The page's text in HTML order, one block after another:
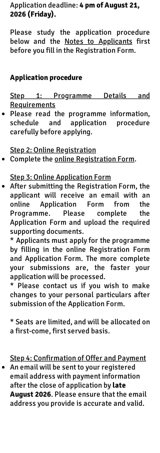
Application deadline: 4 pm of August 21,
2026 (Friday).
Please study the application procedure
below and the Notes to Applicants first
before you fill in the Registration Form.
Application procedure
Step 1: Programme Details and
Requirements
Please read the programme information,
schedule and application procedure
carefully before applying.
Step 2: Online Registration
Complete the online Registration Form.
Step 3: Online Application Form
After submitting the Registration Form, the
applicant will receive an email with an
online Application Form from the
Programme. Please complete the
Application Form and upload the required
supporting documents.
* Applicants must apply for the programme
by filling in the online Registration Form
and Application Form. The more complete
your submissions are, the faster your
application will be processed.
* Please contact us if you wish to make
changes to your personal particulars after
submission of the Application Form.
* Seats are limited, and will be allocated on
a first-come, first served basis.
Step 4: Confirmation of Offer and Payment
An email will be sent to your registered
email address with payment information
after the close of application bylate
August 2026. Please ensure that the email
address you provide is accurate and valid.